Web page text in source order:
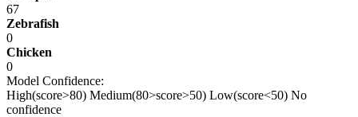
67
Zebrafish
0
Chicken
0
Model Confidence:
High(score>80) Medium(80>score>50) Low(score<50) No
confidence